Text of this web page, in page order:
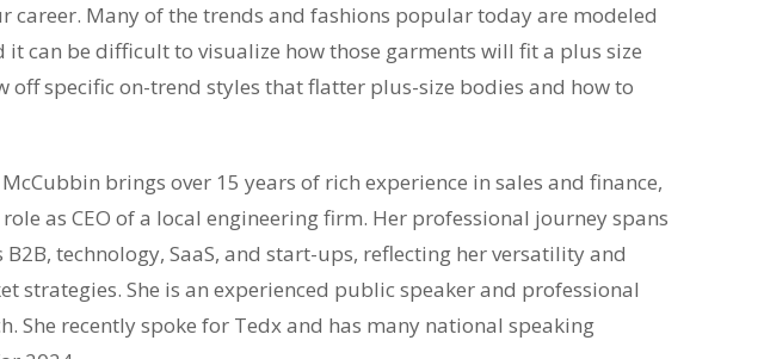
career. Many of the trends and fashions popular today are modeled
can be difficult to visualize how those garments will fit a plus size
off specific on-trend styles that flatter plus-size bodies and how to
brings over 15 years of rich experience in sales and finance,
as CEO of a local engineering firm. Her professional journey spans
technology, SaaS, and start-ups, reflecting her versatility and
strategies. She is an experienced public speaker and professional
She recently spoke for Tedx and has many national speaking